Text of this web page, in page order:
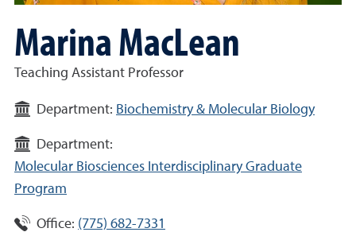
Marina MacLean
Teaching Assistant Professor
Department: Biochemistry & Molecular Biology
Department:
Molecular Biosciences Interdisciplinary Graduate
Program
Office: (775) 682-7331